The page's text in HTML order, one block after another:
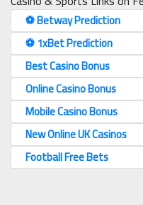
⚽️ Betway Prediction
⚽️ 1xBet Prediction
Best Casino Bonus
Online Casino Bonus
Mobile Casino Bonus
New Online UK Casinos
Football Free Bets